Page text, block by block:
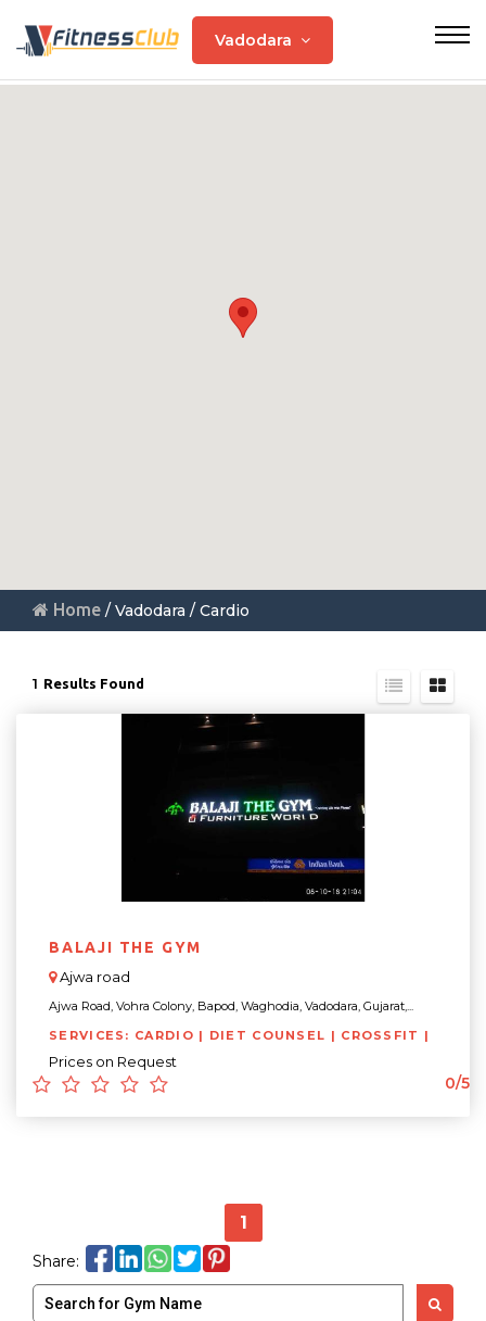
Vadodara
Home / Vadodara / Cardio
1 Results Found
BALAJI THE GYM
Ajwa road
Ajwa Road, Vohra Colony, Bapod, Waghodia, Vadodara, Gujarat,...
SERVICES: CARDIO | DIET COUNSEL | CROSSFIT |
Prices on Request
0/5
1
Share: